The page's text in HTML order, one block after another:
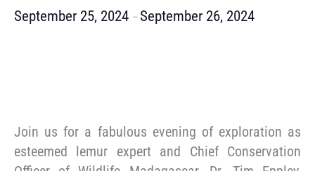
September 25, 2024 – September 26, 2024
Join us for a fabulous evening of exploration as
esteemed lemur expert and Chief Conservation